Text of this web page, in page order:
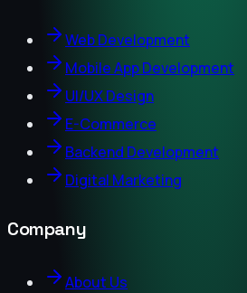
Web Development
Mobile App Development
UI/UX Design
E-Commerce
Backend Development
Digital Marketing
Company
About Us